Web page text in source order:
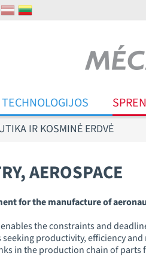
TECHNOLOGIJOS
IR KOSMINĖ ERDVĖ
AEROSPACE
for the manufacture of
the constraints and
productivity, efficiency
in the production chain of